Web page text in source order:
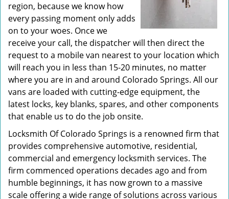
region, because we know how
every passing moment only adds
on to your woes. Once we
receive your call, the dispatcher will then direct the
request to a mobile van nearest to your location which
will reach you in less than 15-20 minutes, no matter
where you are in and around Colorado Springs. All our
vans are loaded with cutting-edge equipment, the
latest locks, key blanks, spares, and other components
that enable us to do the job onsite.
Locksmith Of Colorado Springs is a renowned firm that
provides comprehensive automotive, residential,
commercial and emergency locksmith services. The
firm commenced operations decades ago and from
humble beginnings, it has now grown to a massive
scale offering a wide range of solutions across various